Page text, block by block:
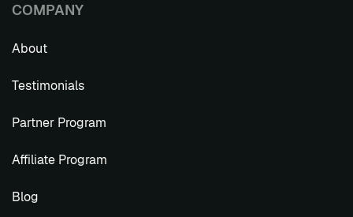
COMPANY
About
Testimonials
Partner Program
Affiliate Program
Blog